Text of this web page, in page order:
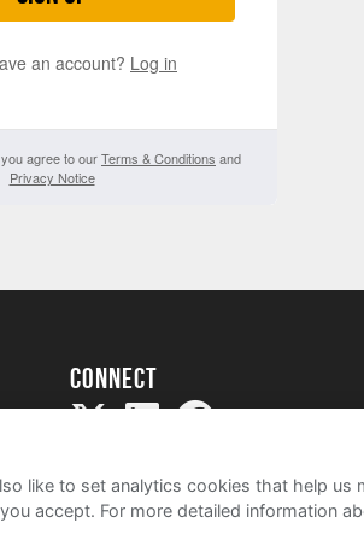
an account? Log in
agree to ourTerms & Conditions and
Privacy Notice
Connect
like to set analytics cookies that help us
accept. For more detailed information